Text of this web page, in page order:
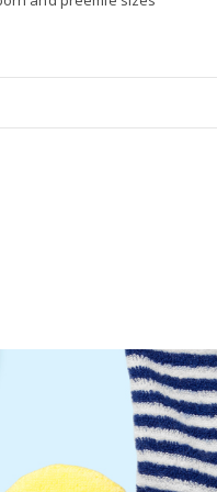
orders of $99 or more.Learn
orders of $149 or less.